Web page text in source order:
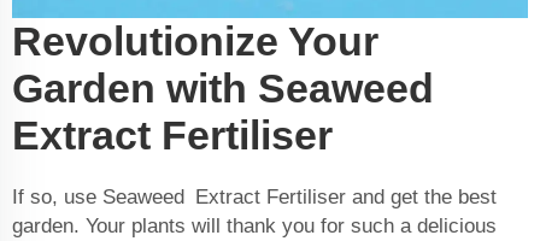
Revolutionize Your
Garden with Seaweed
Extract Fertiliser
If so, use Seaweed Extract Fertiliser and get the best
garden. Your plants will thank you for such a delicious